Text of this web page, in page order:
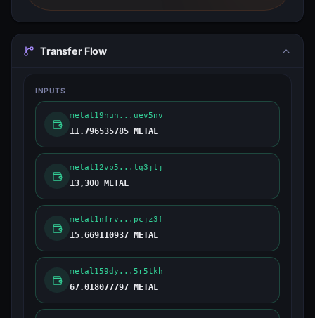
Transfer Flow
INPUTS
metal19nun...uev5nv
11.796535785 METAL
metal12vp5...tq3jtj
13,300 METAL
metal1nfrv...pcjz3f
15.669110937 METAL
metal159dy...5r5tkh
67.018077797 METAL